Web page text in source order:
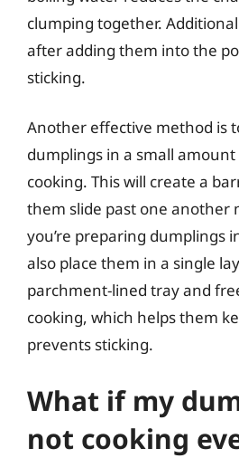
clumping together.
after adding them into the
sticking.
Another effective method is
dumplings in a small
cooking. This will create a
them slide past one another
you’re preparing dumplings
also place them in a single
parchment-lined tray and
cooking, which helps them
prevents sticking.
What if my
not cooking